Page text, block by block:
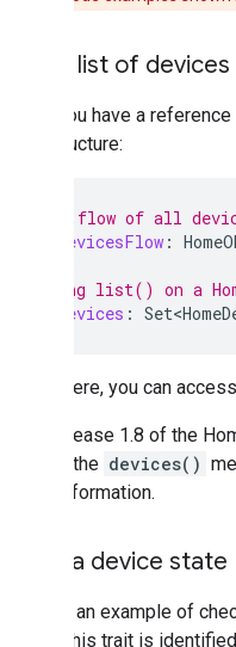
Get a list of devices
Once you have a
that structure:
// Get a flow of all
allDevicesFlow :
// Calling list() on a
allDevices :
From there, you can
With release 1.8 of the
setting the devices()
more information.
Read a device state
Look at an example of
where this trait is